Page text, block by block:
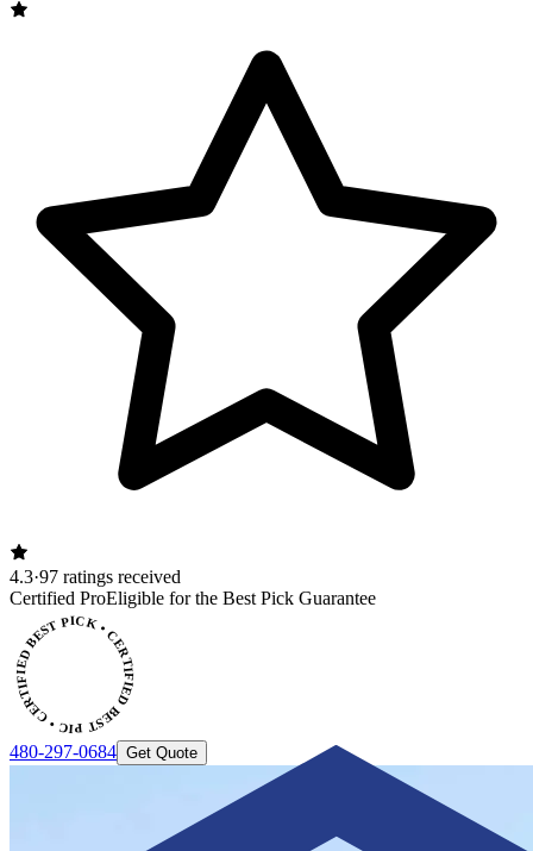
4.3·97 ratings received
Certified ProEligible for the Best Pick Guarantee
PICK • CERTIFIED BEST PICK
480-297-0684 Get Quote